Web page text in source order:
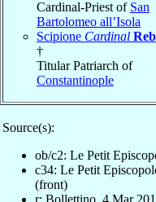
Cardinal-Priest of San
Bartolomeo all’Isola
Scipione Cardinal
†
Titular Patriarch of
Constantinople
Source(s):
ob/c2: Le Petit
c34: Le Petit
(front)
r: Bollettino, 4 Mar